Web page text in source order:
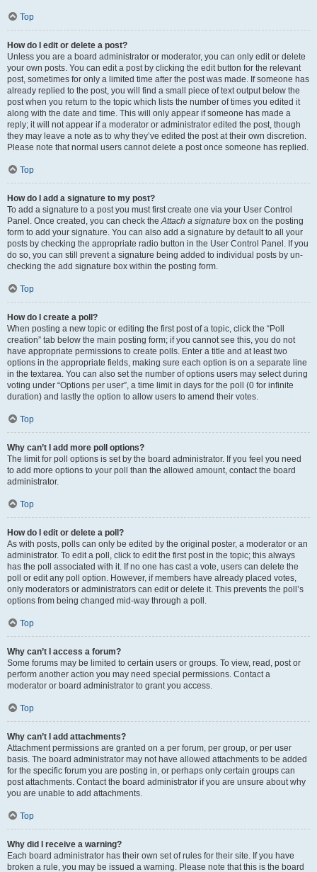
Top
How do I edit or delete a post?
Unless you are a board administrator or moderator, you can only edit or delete
your own posts. You can edit a post by clicking the edit button for the relevant
post, sometimes for only a limited time after the post was made. If someone has
already replied to the post, you will find a small piece of text output below the
post when you return to the topic which lists the number of times you edited it
along with the date and time. This will only appear if someone has made a
reply; it will not appear if a moderator or administrator edited the post, though
they may leave a note as to why they’ve edited the post at their own discretion.
Please note that normal users cannot delete a post once someone has replied.
Top
How do I add a signature to my post?
To add a signature to a post you must first create one via your User Control
Panel. Once created, you can check theAttach a signature box on the posting
form to add your signature. You can also add a signature by default to all your
posts by checking the appropriate radio button in the User Control Panel. If you
do so, you can still prevent a signature being added to individual posts by un-
checking the add signature box within the posting form.
Top
How do I create a poll?
When posting a new topic or editing the first post of a topic, click the “Poll
creation” tab below the main posting form; if you cannot see this, you do not
have appropriate permissions to create polls. Enter a title and at least two
options in the appropriate fields, making sure each option is on a separate line
in the textarea. You can also set the number of options users may select during
voting under “Options per user”, a time limit in days for the poll (0 for infinite
duration) and lastly the option to allow users to amend their votes.
Top
Why can’t I add more poll options?
The limit for poll options is set by the board administrator. If you feel you need
to add more options to your poll than the allowed amount, contact the board
administrator.
Top
How do I edit or delete a poll?
As with posts, polls can only be edited by the original poster, a moderator or an
administrator. To edit a poll, click to edit the first post in the topic; this always
has the poll associated with it. If no one has cast a vote, users can delete the
poll or edit any poll option. However, if members have already placed votes,
only moderators or administrators can edit or delete it. This prevents the poll’s
options from being changed mid-way through a poll.
Top
Why can’t I access a forum?
Some forums may be limited to certain users or groups. To view, read, post or
perform another action you may need special permissions. Contact a
moderator or board administrator to grant you access.
Top
Why can’t I add attachments?
Attachment permissions are granted on a per forum, per group, or per user
basis. The board administrator may not have allowed attachments to be added
for the specific forum you are posting in, or perhaps only certain groups can
post attachments. Contact the board administrator if you are unsure about why
you are unable to add attachments.
Top
Why did I receive a warning?
Each board administrator has their own set of rules for their site. If you have
broken a rule, you may be issued a warning. Please note that this is the board